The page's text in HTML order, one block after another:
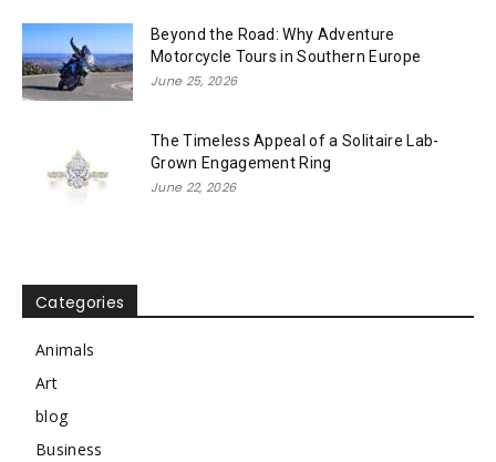
Beyond the Road: Why Adventure
Motorcycle Tours in Southern Europe
June 25, 2026
The Timeless Appeal of a Solitaire Lab-
Grown Engagement Ring
June 22, 2026
Categories
Animals
Art
blog
Business